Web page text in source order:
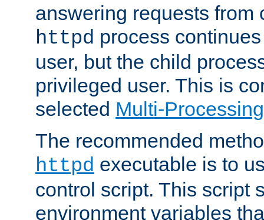
answering requests from
httpd process
user, but the child
privileged user. This is
selected Multi-
The recommended
httpd executable is to
control script. This script
environment variables